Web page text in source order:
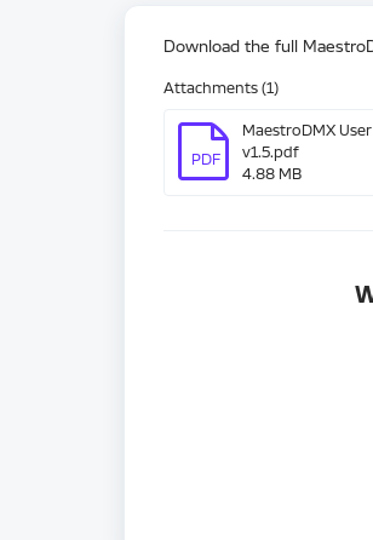
Download the full
Attachments (1)
PDF
MaestroDMX
v1.5.pdf
4.88 MB